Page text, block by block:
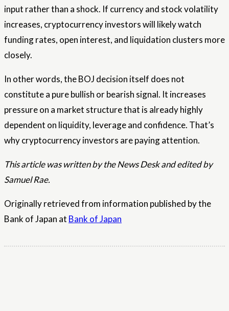
input rather than a shock. If currency and stock volatility
increases, cryptocurrency investors will likely watch
funding rates, open interest, and liquidation clusters more
closely.
In other words, the BOJ decision itself does not
constitute a pure bullish or bearish signal. It increases
pressure on a market structure that is already highly
dependent on liquidity, leverage and confidence. That’s
why cryptocurrency investors are paying attention.
This article was written by the News Desk and edited by
Samuel Rae.
Originally retrieved from information published by the
Bank of Japan at Bank of Japan